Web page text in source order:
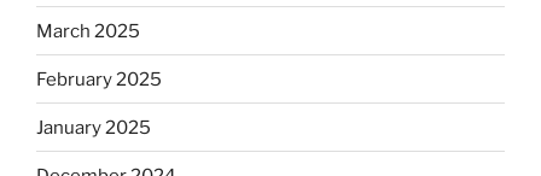
March 2025
February 2025
January 2025